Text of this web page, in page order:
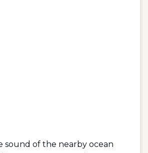
sound of the nearby ocean